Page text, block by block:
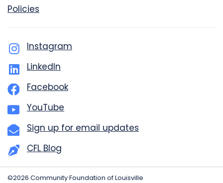
Policies
Instagram
LinkedIn
Facebook
YouTube
Sign up for email updates
CFL Blog
©2026 Community Foundation of Louisville